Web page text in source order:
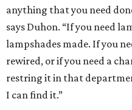
anything that you need
says Duhon. “If you need
lampshades made. If you
rewired, or if you need a
restring it in that
I can find it.”